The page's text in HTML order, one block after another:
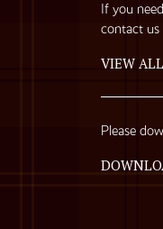
If you
contact us
VIEW ALL
Please